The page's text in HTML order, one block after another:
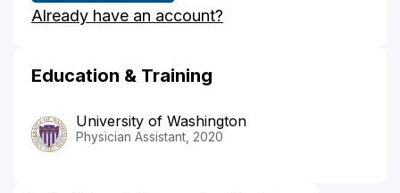
Already have an account?
Education & Training
University of Washington
Physician Assistant, 2020